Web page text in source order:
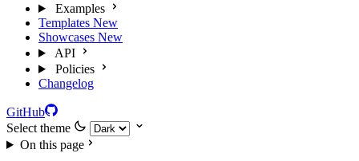
Examples
Templates New
Showcases New
API
Policies
Changelog
GitHub
Select theme
On this page